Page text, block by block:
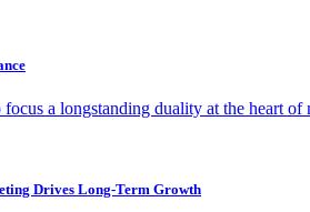
a longstanding duality at the heart
Drives Long-Term Growth